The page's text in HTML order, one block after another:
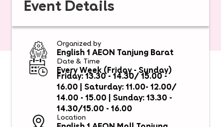
Event Details
Organized by
English 1 AEON Tanjung Barat
Date & Time
Every Week (Friday - Sunday)
Friday: 13.30 - 14.30/ 15.00 -
16.00 | Saturday: 11.00- 12.00/
14.00 - 15.00 | Sunday: 13.30 -
14.30/15.00 - 16.00
Location